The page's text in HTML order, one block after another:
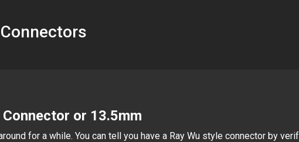
Connectors
Connector or 13.5mm
for a while. You can tell you have a Ray Wu style connector by